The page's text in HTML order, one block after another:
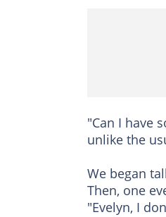
"Can I have
unlike the
We began
Then, one
"Evelyn, I